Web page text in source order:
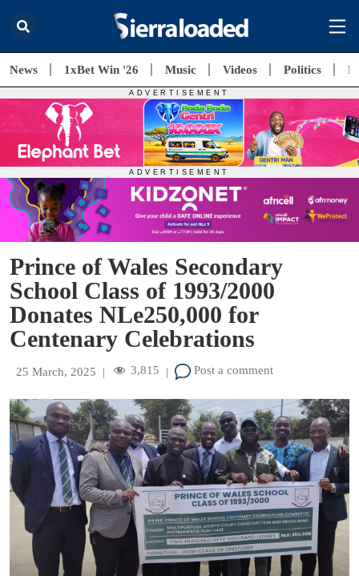
News 1xBet Win '26 Music Videos Politics
Prince of Wales Secondary
School Class of 1993/2000
Donates NLe250,000 for
Centenary Celebrations
25 March, 2025 | 3,815 | Post a comment